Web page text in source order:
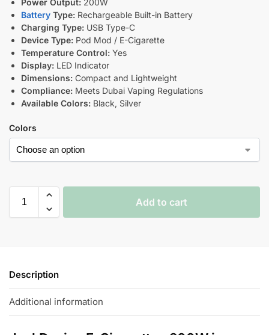
Battery Type: Rechargeable Built-in Battery
Charging Type: USB Type-C
Device Type: Pod Mod / E-Cigarette
Temperature Control: Yes
Display: LED Indicator
Dimensions: Compact and Lightweight
Compliance: Meets Dubai Vaping Regulations
Available Colors: Black, Silver
Colors
Add to cart
Description
Additional information